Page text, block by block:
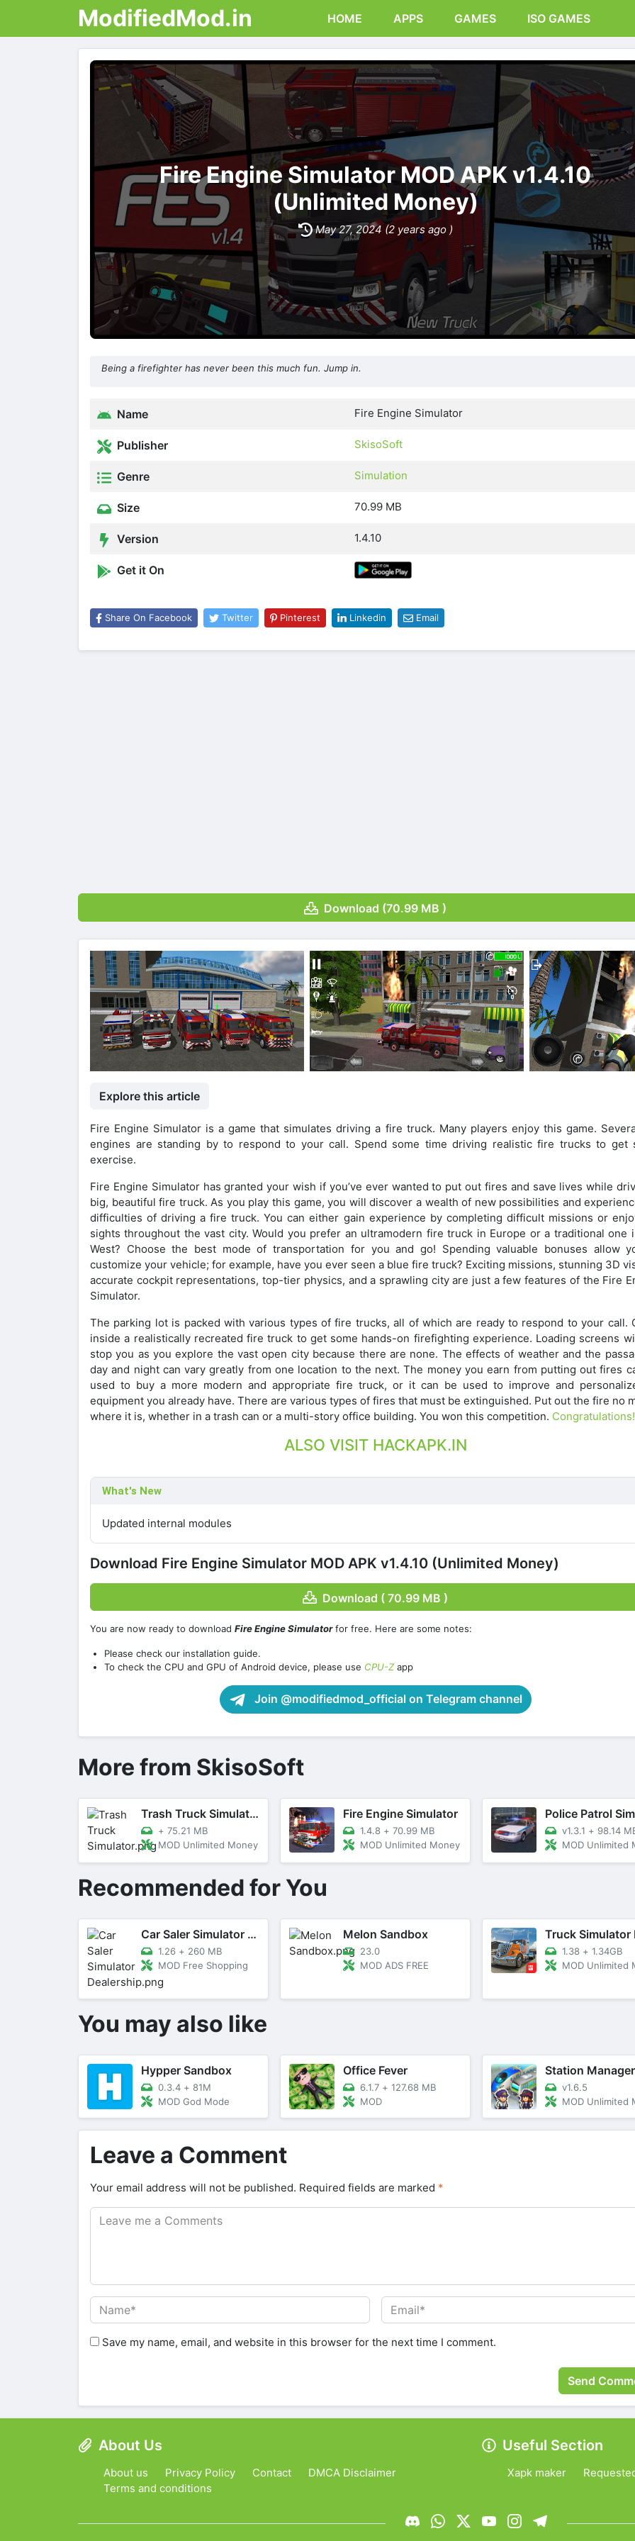
ModifiedMod.in HOME APPS GAMES ISO GAMES
Fire Engine Simulator MOD APK v1.4.10
(Unlimited Money)
May 27, 2024 (2 years ago )
Being a firefighter has never been this much fun. Jump in.
Name Fire Engine Simulator
Publisher SkisoSoft
Genre Simulation
Size 70.99 MB
Version 1.4.10
Get it On
Share On Facebook Twitter Pinterest Linkedin Email
Download (70.99 MB )
Explore this article
Fire Engine Simulator is a game that simulates driving a fire truck. Many players enjoy this game.
engines are standing by to respond to your call. Spend some time driving realistic fire trucks to get
exercise.
Fire Engine Simulator has granted your wish if you’ve ever wanted to put out fires and save lives while
big, beautiful fire truck. As you play this game, you will discover a wealth of new possibilities and
difficulties of driving a fire truck. You can either gain experience by completing difficult missions or
sights throughout the vast city. Would you prefer an ultramodern fire truck in Europe or a traditional one
West? Choose the best mode of transportation for you and go! Spending valuable bonuses allow
customize your vehicle; for example, have you ever seen a blue fire truck? Exciting missions, stunning 3D
accurate cockpit representations, top-tier physics, and a sprawling city are just a few features of the Fire
Simulator.
The parking lot is packed with various types of fire trucks, all of which are ready to respond to your call.
inside a realistically recreated fire truck to get some hands-on firefighting experience. Loading screens
stop you as you explore the vast open city because there are none. The effects of weather and the
day and night can vary greatly from one location to the next. The money you earn from putting out fires
used to buy a more modern and appropriate fire truck, or it can be used to improve and
equipment you already have. There are various types of fires that must be extinguished. Put out the fire no
where it is, whether in a trash can or a multi-story office building. You won this competition. Congratulations!
ALSO VISIT HACKAPK.IN
What's New
Updated internal modules
Download Fire Engine Simulator MOD APK v1.4.10 (Unlimited Money)
Download ( 70.99 MB )
You are now ready to download Fire Engine Simulatorfor free. Here are some notes:
Please check our installation guide.
To check the CPU and GPU of Android device, please use CPU-Zapp
Join @modifiedmod_official on Telegram channel
More from SkisoSoft
Trash Truck Simulator
+ 75.21 MB
MOD Unlimited Money
Fire Engine Simulator
1.4.8 + 70.99 MB
MOD Unlimited Money
v1.3.1 + 98.14
MOD Unlimited
Recommended for You
Car Saler Simulator Dealership
1.26 + 260 MB
MOD Free Shopping
Melon Sandbox
23.0
MOD ADS FREE
1.38 + 1.34GB
MOD Unlimited
You may also like
Hypper Sandbox
0.3.4 + 81M
MOD God Mode
Office Fever
6.1.7 + 127.68 MB
MOD
Station Manager
v1.6.5
MOD Unlimited
Leave a Comment
Your email address will not be published. Required fields are marked *
Save my name, email, and website in this browser for the next time I comment.
About Us
About us Privacy Policy Contact
DMCA Disclaimer
Terms and conditions
Useful Section
Xapk maker